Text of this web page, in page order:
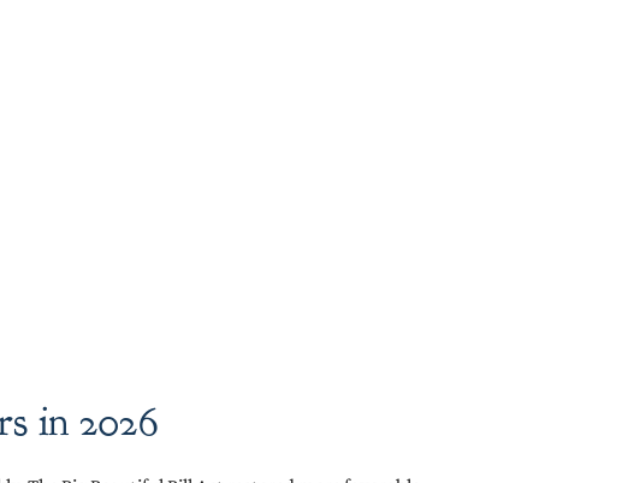
in 2026